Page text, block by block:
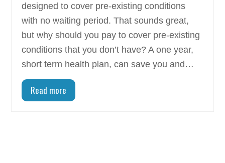
designed to cover pre-existing conditions
with no waiting period. That sounds great,
but why should you pay to cover pre-existing
conditions that you don’t have? A one year,
short term health plan, can save you and…
Read more